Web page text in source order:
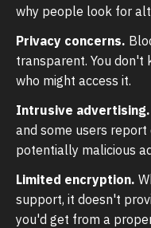
why people look for
Privacy concerns.
transparent. You
who might access it.
Intrusive advertising.
and some users
potentially malicious
Limited encryption.
support, it doesn't
you'd get from a